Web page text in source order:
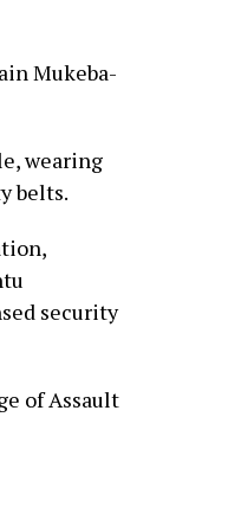
Mukeba-
wearing
belts.
security
of Assault